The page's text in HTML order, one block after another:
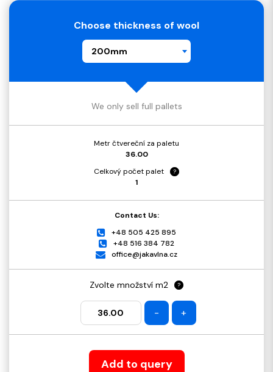
Choose thickness of wool
200mm
We only sell full pallets
Metr čtvereční za paletu
36.00
Celkový počet palet
?
1
Contact Us:
+48 505 425 895
+48 516 384 782
office@jakavlna.cz
Zvolte množství m2 ?
- +
Add to query